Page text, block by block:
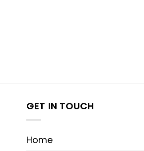
GET IN TOUCH
Home